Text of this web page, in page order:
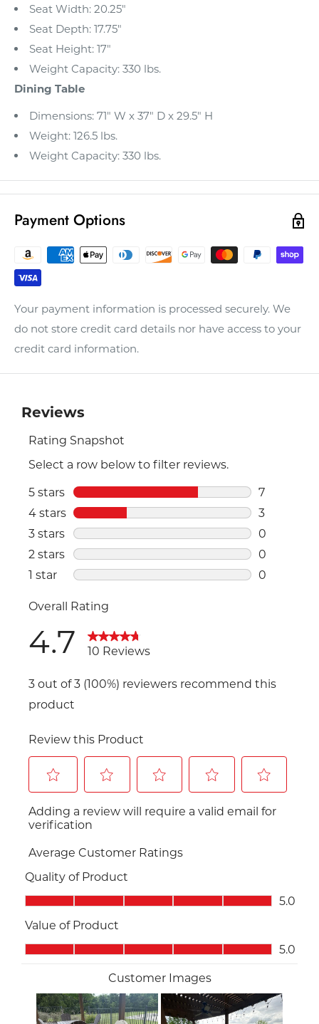
Seat Width: 20.25"
Seat Depth: 17.75"
Seat Height: 17"
Weight Capacity: 330 lbs.
Dining Table
Dimensions: 71" W x 37" D x 29.5" H
Weight: 126.5 lbs.
Weight Capacity: 330 lbs.
Payment Options
Your payment information is processed securely. We
do not store credit card details nor have access to your
credit card information.